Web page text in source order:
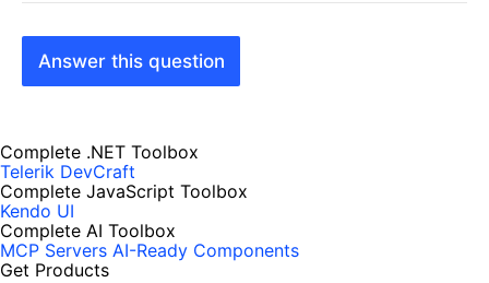
Answer this question
Complete .NET Toolbox
Telerik DevCraft
Complete JavaScript Toolbox
Kendo UI
Complete AI Toolbox
MCP Servers AI-Ready Components
Get Products